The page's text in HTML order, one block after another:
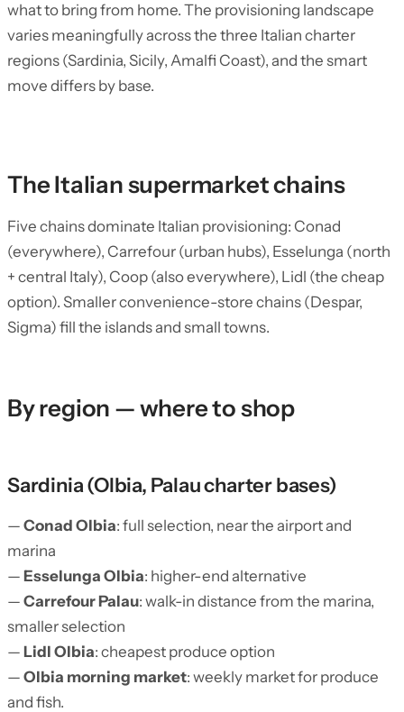
what to bring from home. The provisioning landscape
varies meaningfully across the three Italian charter
regions (Sardinia, Sicily, Amalfi Coast), and the smart
move differs by base.
The Italian supermarket chains
Five chains dominate Italian provisioning: Conad
(everywhere), Carrefour (urban hubs), Esselunga (north
+ central Italy), Coop (also everywhere), Lidl (the cheap
option). Smaller convenience-store chains (Despar,
Sigma) fill the islands and small towns.
By region — where to shop
Sardinia (Olbia, Palau charter bases)
— Conad Olbia: full selection, near the airport and
marina
— Esselunga Olbia: higher-end alternative
— Carrefour Palau: walk-in distance from the marina,
smaller selection
— Lidl Olbia: cheapest produce option
— Olbia morning market: weekly market for produce
and fish.